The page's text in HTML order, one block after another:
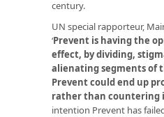
century.
UN special rapporteur,
‘Prevent is having the
effect, by dividing,
alienating segments of
Prevent could end up
rather than countering
intention Prevent has